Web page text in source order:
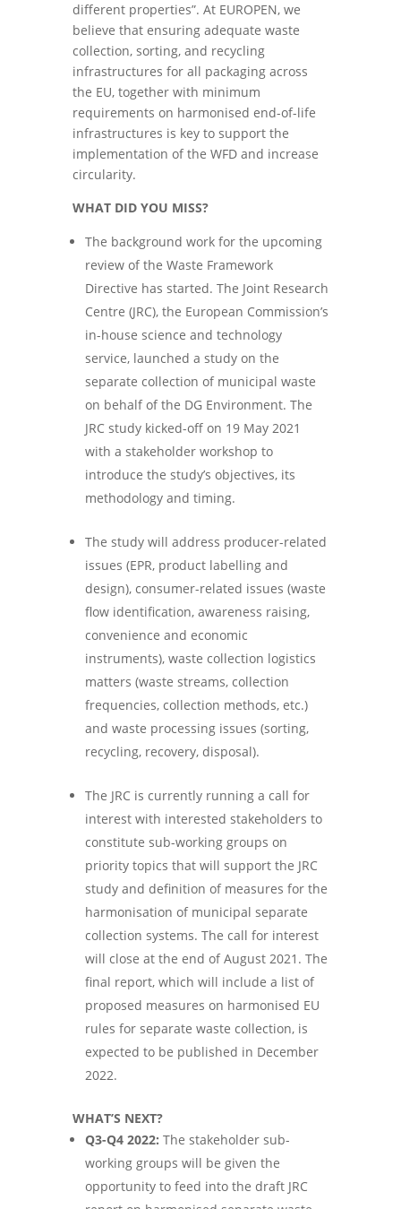
different properties”. At EUROPEN, we
believe that ensuring adequate waste
collection, sorting, and recycling
infrastructures for all packaging across
the EU, together with minimum
requirements on harmonised end-of-life
infrastructures is key to support the
implementation of the WFD and increase
circularity.
WHAT DID YOU MISS?
The background work for the upcoming
review of the Waste Framework
Directive has started. The Joint Research
Centre (JRC), the European Commission’s
in-house science and technology
service, launched a study on the
separate collection of municipal waste
on behalf of the DG Environment. The
JRC study kicked-off on 19 May 2021
with a stakeholder workshop to
introduce the study’s objectives, its
methodology and timing.
The study will address producer-related
issues (EPR, product labelling and
design), consumer-related issues (waste
flow identification, awareness raising,
convenience and economic
instruments), waste collection logistics
matters (waste streams, collection
frequencies, collection methods, etc.)
and waste processing issues (sorting,
recycling, recovery, disposal).
The JRC is currently running a call for
interest with interested stakeholders to
constitute sub-working groups on
priority topics that will support the JRC
study and definition of measures for the
harmonisation of municipal separate
collection systems. The call for interest
will close at the end of August 2021. The
final report, which will include a list of
proposed measures on harmonised EU
rules for separate waste collection, is
expected to be published in December
2022.
WHAT’S NEXT?
Q3-Q4 2022: The stakeholder sub-
working groups will be given the
opportunity to feed into the draft JRC